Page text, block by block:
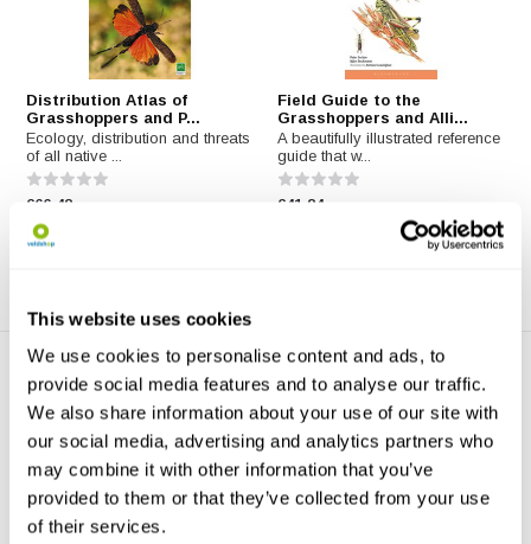
This website uses cookies
We use cookies to personalise content and ads, to
provide social media features and to analyse our traffic.
We also share information about your use of our site with
our social media, advertising and analytics partners who
may combine it with other information that you’ve
provided to them or that they’ve collected from your use
of their services.
Distribution Atlas of
Grasshoppers and P...
Ecology, distribution and threats
of all native ...
€66,48
Field Guide to the
Grasshoppers and Alli...
A beautifully illustrated reference
guide that w...
€41,84
Grasshoppers & Crickets of
Italy